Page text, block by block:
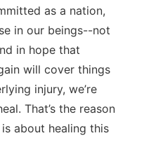
as a nation,
in our beings--not
in hope that
will cover things
injury, we’re
That’s the reason
is about healing this